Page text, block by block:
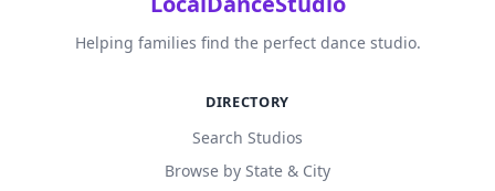
Helping families find the perfect dance studio.
DIRECTORY
Search Studios
Browse by State & City